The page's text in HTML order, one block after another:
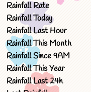
Rainfall Rate
Rainfall Today
Rainfall Last Hour
Rainfall This Month
Rainfall Since 9AM
Rainfall This Year
Rainfall Last 24h